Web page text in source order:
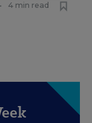
• 4 min read